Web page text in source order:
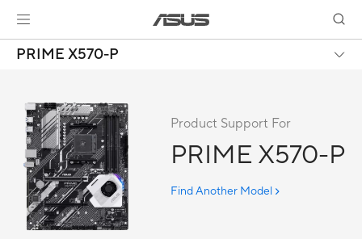
PRIME X570-P
Product Support For
PRIME X570-P
Find Another Model